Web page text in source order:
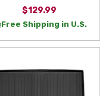
$129.99
Free Shipping in U.S.